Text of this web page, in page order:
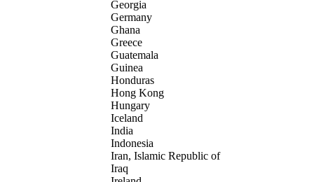
Georgia
Germany
Ghana
Greece
Guatemala
Guinea
Honduras
Hong Kong
Hungary
Iceland
India
Indonesia
Iran, Islamic Republic of
Iraq